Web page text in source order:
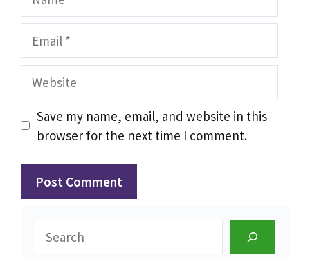
Email
Website
Save my name, email, and website in this
browser for the next time I comment.
Search